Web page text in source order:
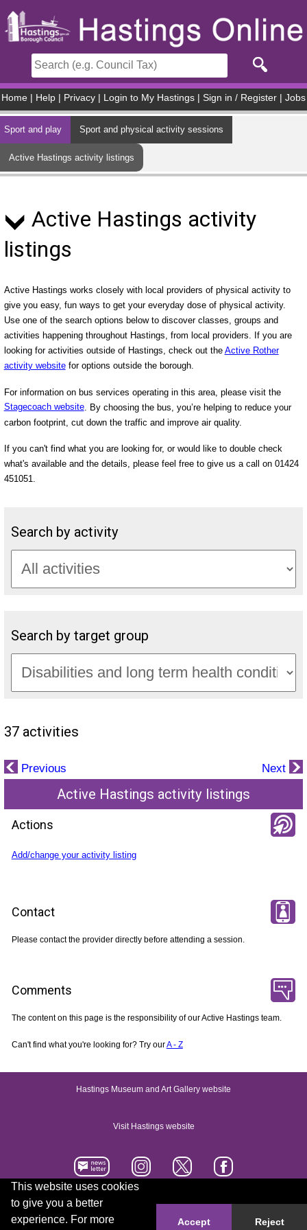
This website uses cookies
to give you a better
experience. For more
Accept Reject
Home Help Privacy Login to My Hastings Sign in / Register Jobs
Sport and play Sport and physical activity sessions
Active Hastings activity listings
Active Hastings activity
listings
Active Hastings works closely with local providers of physical activity to
give you easy, fun ways to get your everyday dose of physical activity.
Use one of the search options below to discover classes, groups and
activities happening throughout Hastings, from local providers. If you are
looking for activities outside of Hastings, check out the Active Rother
activity websitefor options outside the borough.
For information on bus services operating in this area, please visit the
Stagecoach website. By choosing the bus, you’re helping to reduce your
carbon footprint, cut down the traffic and improve air quality.
If you can't find what you are looking for, or would like to double check
what's available and the details, please feel free to give us a call on 01424
451051.
Search by activity
Search by target group
37 activities
Previous Next
Active Hastings activity listings
Actions
Add/change your activity listing
Contact
Please contact the provider directly before attending a session.
Comments
The content on this page is the responsibility of our Active Hastings team.
Can't find what you're looking for? Try ourA - Z
Hastings Museum and Art Gallery website
Visit Hastings website
Accessibility statement